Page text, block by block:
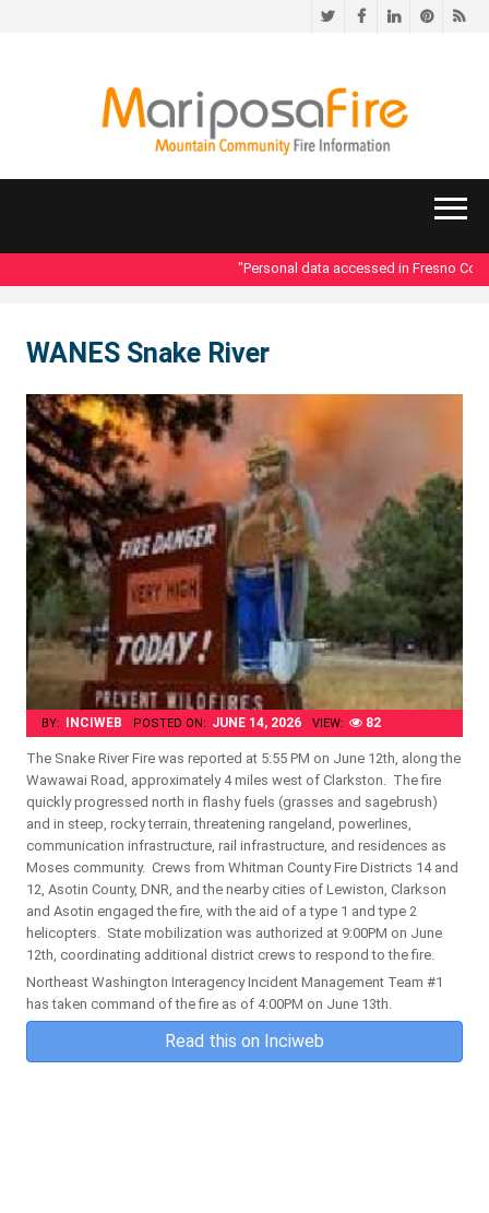
TwitterFacebookLinkedIn
"Personal data accessed in Fresno
WANES Snake River
BY: INCIWEB POSTED ON: JUNE 14, 2026 VIEW: 82
The Snake River Fire was reported at 5:55 PM on June 12th, along the
Wawawai Road, approximately 4 miles west of Clarkston. The fire
quickly progressed north in flashy fuels (grasses and sagebrush)
and in steep, rocky terrain, threatening rangeland, powerlines,
communication infrastructure, rail infrastructure, and residences as
Moses community. Crews from Whitman County Fire Districts 14 and
12, Asotin County, DNR, and the nearby cities of Lewiston, Clarkson
and Asotin engaged the fire, with the aid of a type 1 and type 2
helicopters. State mobilization was authorized at 9:00PM on June
12th, coordinating additional district crews to respond to the fire.
Northeast Washington Interagency Incident Management Team #1
has taken command of the fire as of 4:00PM on June 13th.
Read this on Inciweb